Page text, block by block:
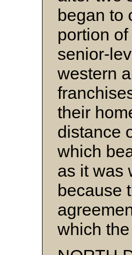
began to
portion
senior-
western
their
distance
which
as it was
because
which